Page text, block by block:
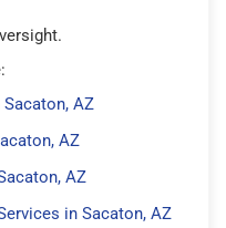
AZ
AZ
AZ
in Sacaton, AZ